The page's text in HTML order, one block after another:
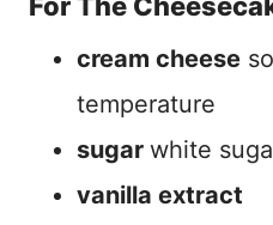
For The
cream cheese
temperature
sugar white
vanilla extract